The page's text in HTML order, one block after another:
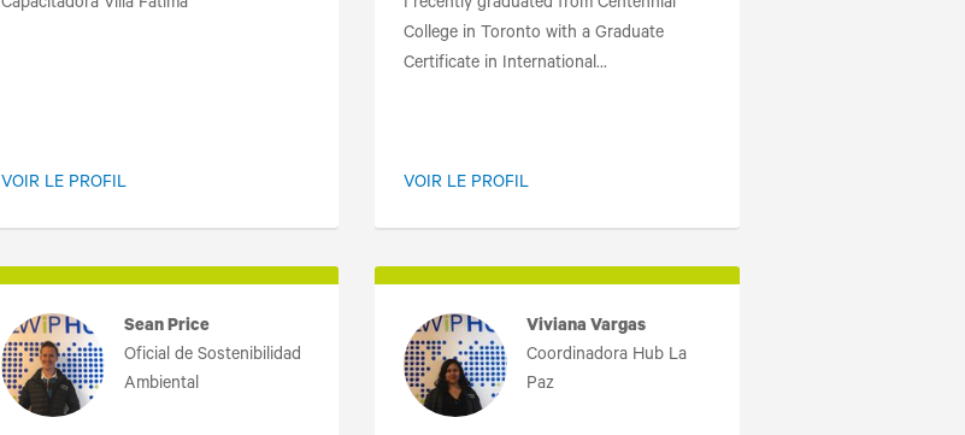
Capacitadora Villa Fatima
VOIR LE PROFIL
I recently graduated from Centennial
College in Toronto with a Graduate
Certificate in International...
VOIR LE PROFIL
Sean Price
Oficial de Sostenibilidad
Ambiental
Viviana Vargas
Coordinadora Hub La
Paz